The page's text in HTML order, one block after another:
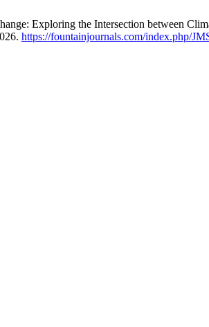
Exploring the Intersection between
https://fountainjournals.com/index.php/